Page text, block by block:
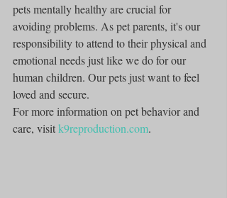
pets mentally healthy are crucial for
avoiding problems. As pet parents, it's our
responsibility to attend to their physical and
emotional needs just like we do for our
human children. Our pets just want to feel
loved and secure.
For more information on pet behavior and
care, visit k9reproduction.com.